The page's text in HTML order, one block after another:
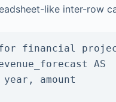
like inter-row
for financial
revenue_forecast AS
amount